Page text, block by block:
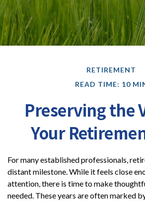
RETIREMENT
READ TIME: 10
Preserving the
Your
For many established professionals,
distant milestone. While it feels close
attention, there is time to make
needed. These years are often marked